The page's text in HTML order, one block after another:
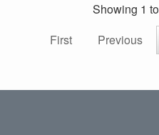
Showing 1
First
Previous